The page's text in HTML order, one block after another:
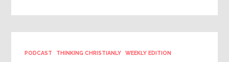
PODCAST THINKING CHRISTIANLY WEEKLY EDITION